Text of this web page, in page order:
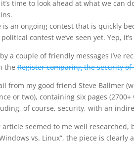
time to look ahead at what we can
is an ongoing contest that is quickly
contest we’ve seen yet. Yep,
a couple of friendly messages I’ve
the Register comparing the security of
from my good friend Steve Ballmer
or two), containing six pages
of course, security, with an
article seemed to me well
vs. Linux”, the piece is